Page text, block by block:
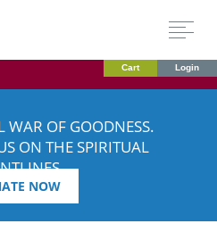
Cart Login
WAR OF GOODNESS.
ON THE SPIRITUAL
NOW